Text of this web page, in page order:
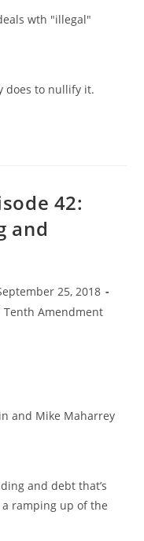
wth "illegal"
does to nullify it.
42:
and
25, 2018
Tenth Amendment
and Mike Maharrey
and debt that’s
ramping up of the